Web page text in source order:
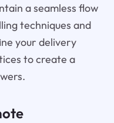
a seamless flow
techniques and
your delivery
to create a